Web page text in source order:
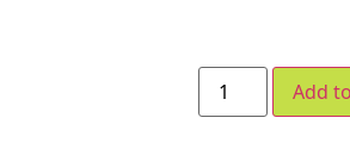
Add